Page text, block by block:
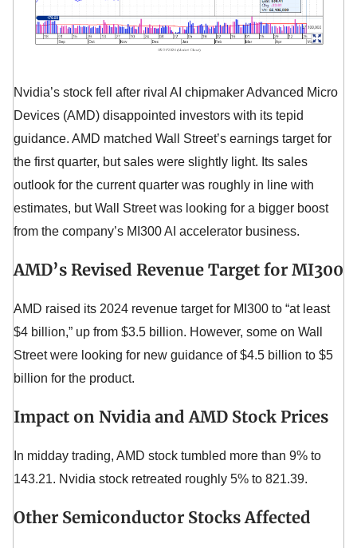
Nvidia’s stock fell after rival AI chipmaker Advanced Micro
Devices (AMD) disappointed investors with its tepid
guidance. AMD matched Wall Street’s earnings target for
the first quarter, but sales were slightly light. Its sales
outlook for the current quarter was roughly in line with
estimates, but Wall Street was looking for a bigger boost
from the company’s MI300 AI accelerator business.
AMD’s Revised Revenue Target for MI300
AMD raised its 2024 revenue target for MI300 to “at least
$4 billion,” up from $3.5 billion. However, some on Wall
Street were looking for new guidance of $4.5 billion to $5
billion for the product.
Impact on Nvidia and AMD Stock Prices
In midday trading, AMD stock tumbled more than 9% to
143.21. Nvidia stock retreated roughly 5% to 821.39.
Other Semiconductor Stocks Affected